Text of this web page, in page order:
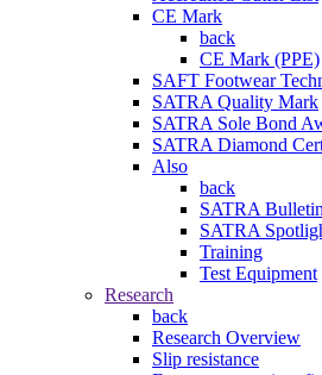
CE Mark
back
CE Mark (PPE)
SAFT Footwear
SATRA Quality Mark
SATRA Sole Bond
SATRA Diamond
Also
back
SATRA
SATRA
Training
Test Equipment
Research
back
Research Overview
Slip resistance